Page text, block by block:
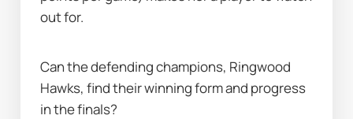
out for.
Can the defending champions, Ringwood
Hawks, find their winning form and progress
in the finals?